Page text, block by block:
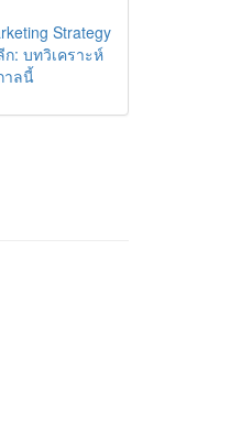
Strategy
: บทวิเคราะห์
าลนี้